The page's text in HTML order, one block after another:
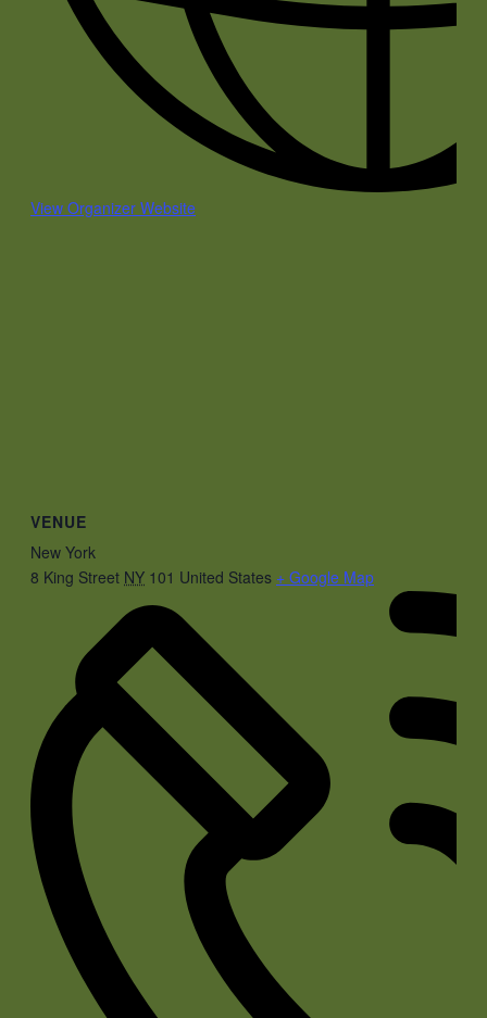
View Organizer Website
VENUE
New York
8 King Street NY 101 United States + Google Map